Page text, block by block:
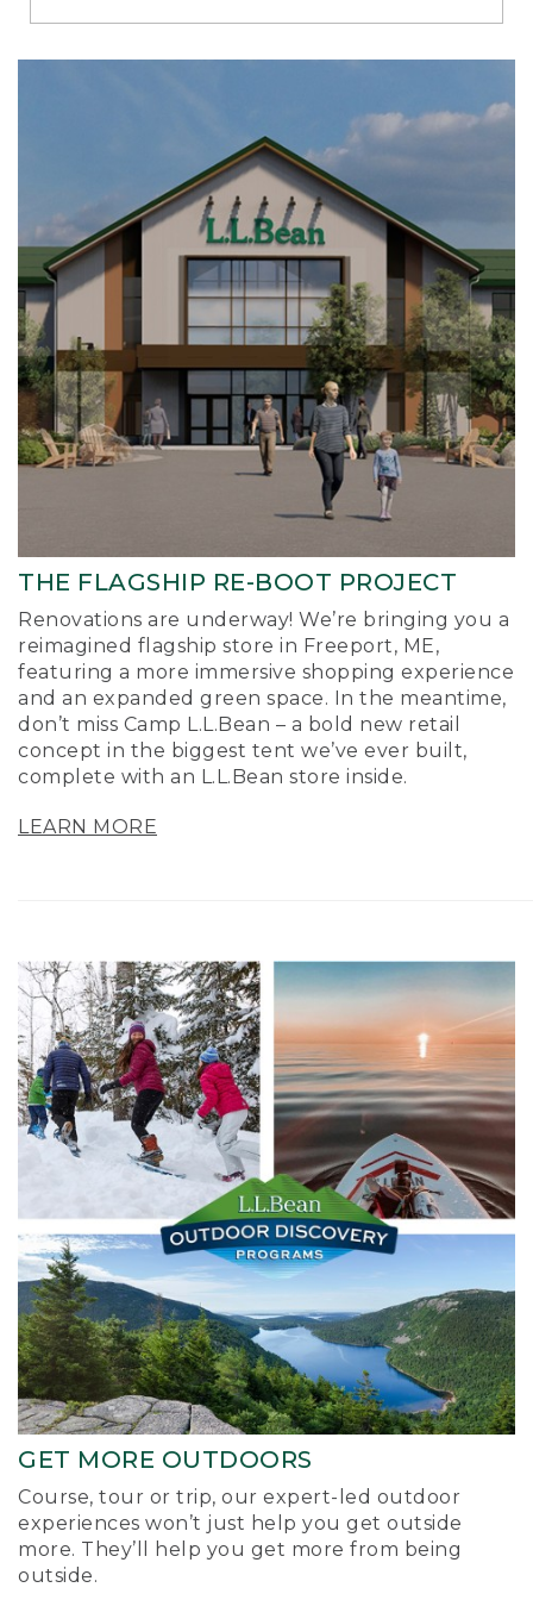
Richmond
THE FLAGSHIP RE-BOOT PROJECT
Renovations are underway! We’re bringing you a
reimagined flagship store in Freeport, ME,
featuring a more immersive shopping experience
and an expanded green space. In the meantime,
don’t miss Camp L.L.Bean – a bold new retail
concept in the biggest tent we’ve ever built,
complete with an L.L.Bean store inside.
LEARN MORE
GET MORE OUTDOORS
Course, tour or trip, our expert-led outdoor
experiences won’t just help you get outside
more. They’ll help you get more from being
outside.